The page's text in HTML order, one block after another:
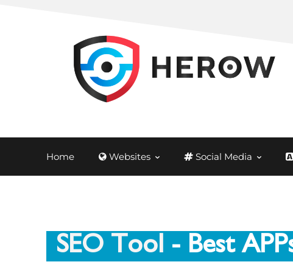
Home Websites Social Media
SEO Tool - Best